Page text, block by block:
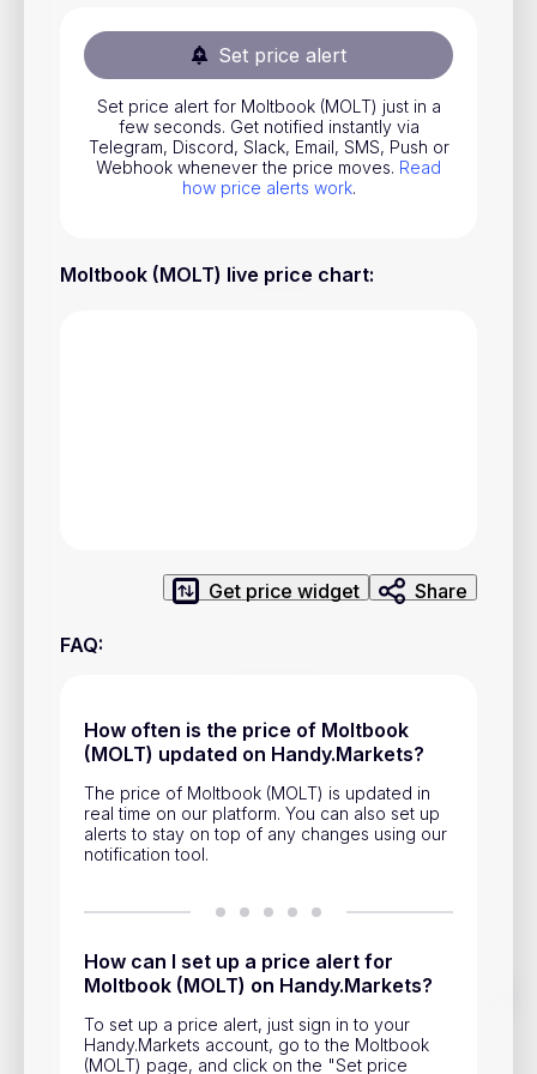
Set price alert
Set price alert for Moltbook (MOLT) just in a
few seconds. Get notified instantly via
Telegram, Discord, Slack, Email, SMS, Push or
Webhook whenever the price moves. Read
how price alerts work.
Moltbook (MOLT) live price chart:
Get price widget Share
FAQ:
How often is the price of Moltbook
(MOLT) updated on Handy.Markets?
The price of Moltbook (MOLT) is updated in
real time on our platform. You can also set up
alerts to stay on top of any changes using our
notification tool.
How can I set up a price alert for
Moltbook (MOLT) on Handy.Markets?
To set up a price alert, just sign in to your
Handy.Markets account, go to the Moltbook
(MOLT) page, and click on the "Set price
Track prices of cryptocurrencies, national currencies, stocks,
market changes on Handy.Markets.
Download mobile app
Stocks
Commodities
ETFs
Indices
National Currencies
Useful
Service Terms
Advertisement
Help & Support
Account Closure